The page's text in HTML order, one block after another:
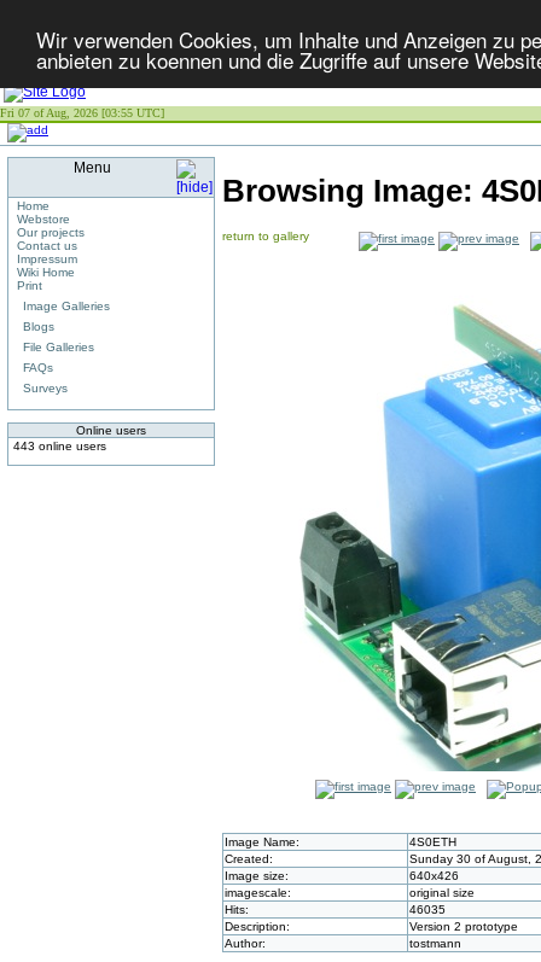
Wir verwenden Cookies, um Inhalte und Anzeigen zu
anbieten zu koennen und die Zugriffe auf unsere
Fri 07 of Aug, 2026 [03:55 UTC]
Menu
Home
Webstore
Our projects
Contact us
Impressum
Wiki Home
Print
Image Galleries
Blogs
File Galleries
FAQs
Surveys
Online users
443 online users
Browsing Image:
return to gallery
Image Name:
4S0ETH
Created:
Sunday 30 of August,
Image size:
640x426
imagescale:
original size
Hits:
46035
Description:
Version 2 prototype
Author:
tostmann